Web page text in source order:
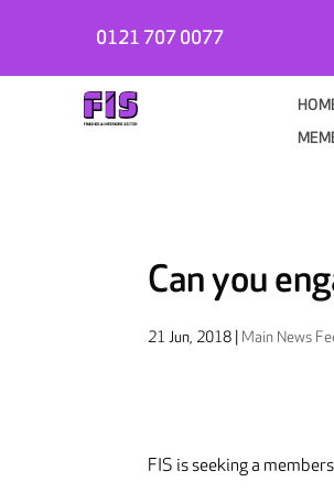
0121 707 0077
Can you
21 Jun, 2018 Main News
FIS is seeking a